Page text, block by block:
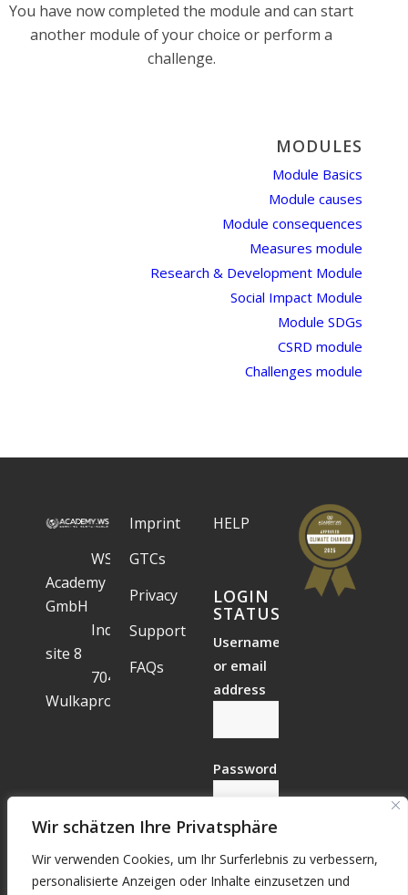
Wir schätzen Ihre Privatsphäre
Wir verwenden Cookies, um Ihr Surferlebnis zu verbessern,
personalisierte Anzeigen oder Inhalte einzusetzen und
You have now completed the module and can start
another module of your choice or perform a
challenge.
MODULES
Module Basics
Module causes
Module consequences
Measures module
Research & Development Module
Social Impact Module
Module SDGs
CSRD module
Challenges module
WS
Academy
GmbH
Industrial
site 8
7041
Wulkaprodersdorf
Imprint
GTCs
Privacy
Support
FAQs
HELP
LOGIN
STATUS
Username
or email
address
Password
Forgotten?